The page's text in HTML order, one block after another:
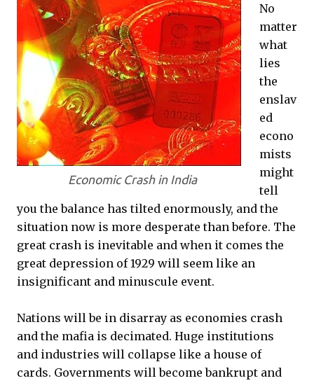
Economic Crash in India
No
matter
what
lies
the
enslav
ed
econo
mists
might
tell
you the balance has tilted enormously, and the
situation now is more desperate than before. The
great crash is inevitable and when it comes the
great depression of 1929 will seem like an
insignificant and minuscule event.
Nations will be in disarray as economies crash
and the mafia is decimated. Huge institutions
and industries will collapse like a house of
cards. Governments will become bankrupt and